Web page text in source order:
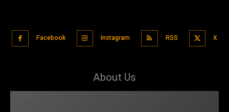
Facebook Instagram RSS X
About Us